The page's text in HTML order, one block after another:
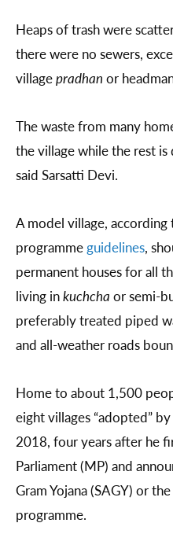
Heaps of trash were
there were no sewers,
villagepradhan or
The waste from many
the village while the rest is
said Sarsatti Devi.
A model village,
programmeguidelines,
permanent houses for all
living inkuchcha or semi-
preferably treated piped
and all-weather roads
Home to about 1,500
eight villages “adopted”
2018, four years after he
Parliament (MP) and
Gram Yojana (SAGY) or
programme.